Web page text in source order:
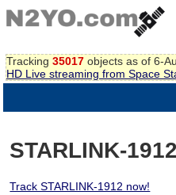
Tracking 35017 objects as of 6-
HD Live streaming from Space
STARLINK-1912
Track STARLINK-1912 now!